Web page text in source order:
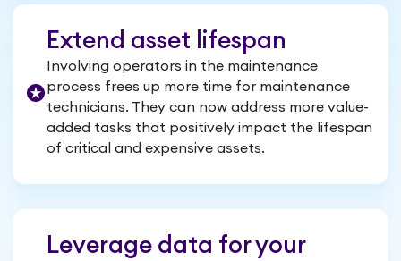
Extend asset lifespan
Involving operators in the maintenance
process frees up more time for maintenance
technicians. They can now address more value-
added tasks that positively impact the lifespan
of critical and expensive assets.
Leverage data for your